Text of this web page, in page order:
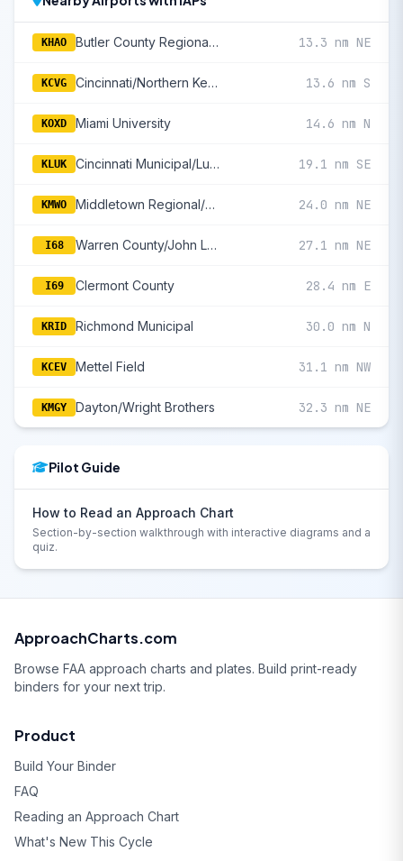
KHAO Butler County Regional/Hogan Field 13.3 nm NE
KCVG Cincinnati/Northern Kentucky International 13.6 nm S
KOXD Miami University 14.6 nm N
KLUK Cincinnati Municipal/Lunken Field 19.1 nm SE
KMWO Middletown Regional/Hook Field 24.0 nm NE
I68 Warren County/John Lane Field 27.1 nm NE
I69 Clermont County 28.4 nm E
KRID Richmond Municipal 30.0 nm N
KCEV Mettel Field 31.1 nm NW
KMGY Dayton/Wright Brothers 32.3 nm NE
Pilot Guide
How to Read an Approach Chart
Section-by-section walkthrough with interactive diagrams and a
quiz.
ApproachCharts.com
Browse FAA approach charts and plates. Build print-ready
binders for your next trip.
Product
Build Your Binder
FAQ
Reading an Approach Chart
What's New This Cycle